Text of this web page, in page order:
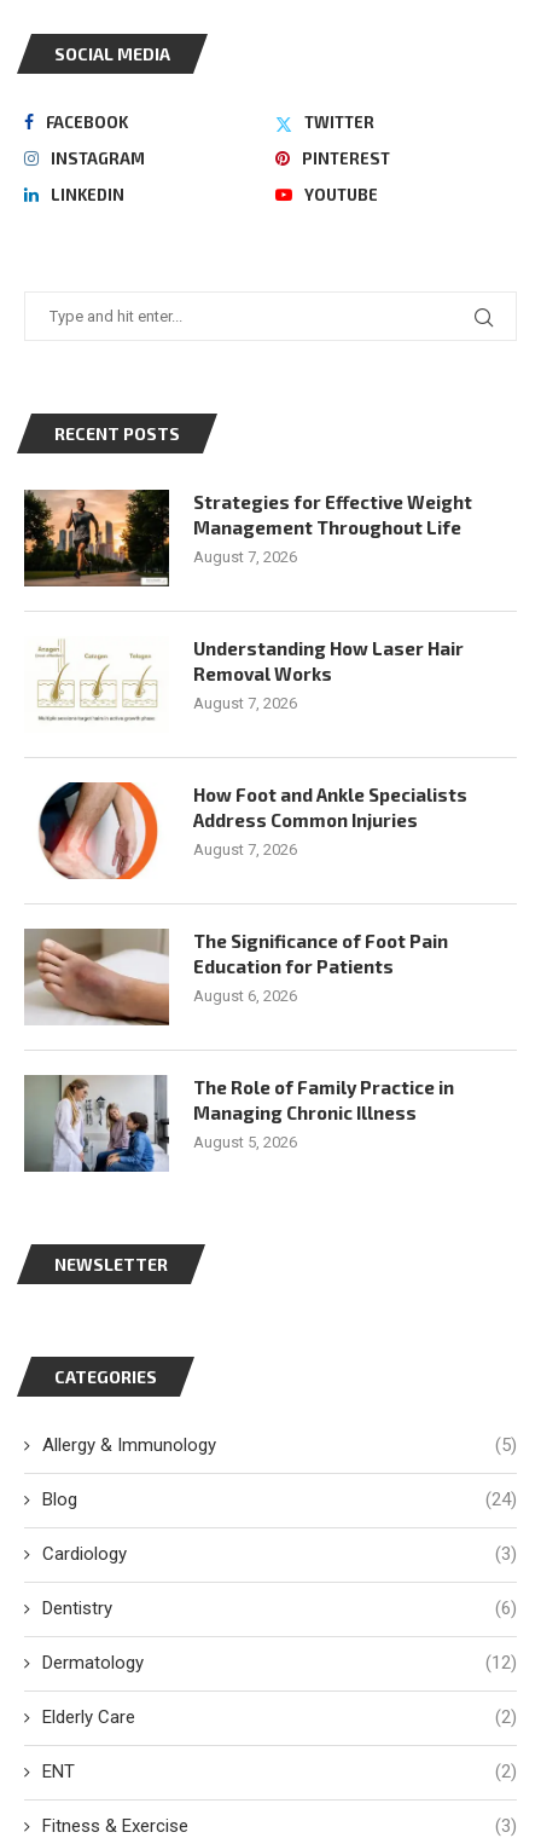
SOCIAL MEDIA
FACEBOOK
TWITTER
INSTAGRAM
PINTEREST
LINKEDIN
YOUTUBE
RECENT POSTS
Strategies for Effective Weight
Management Throughout Life
August 7, 2026
Understanding How Laser Hair
Removal Works
August 7, 2026
How Foot and Ankle Specialists
Address Common Injuries
August 7, 2026
The Significance of Foot Pain
Education for Patients
August 6, 2026
The Role of Family Practice in
Managing Chronic Illness
August 5, 2026
NEWSLETTER
CATEGORIES
Allergy & Immunology (5)
Blog (24)
Cardiology (3)
Dentistry (6)
Dermatology (12)
Elderly Care (2)
ENT (2)
Fitness & Exercise (3)